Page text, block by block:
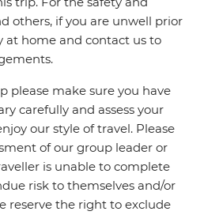
others, if you are unwell prior
at home and contact us to
please make sure you have
carefully and assess your
our style of travel. Please
of our group leader or
is unable to complete
risk to themselves and/or
reserve the right to exclude